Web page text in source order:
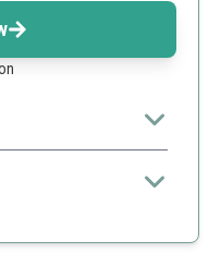
designed for those
during their hunting